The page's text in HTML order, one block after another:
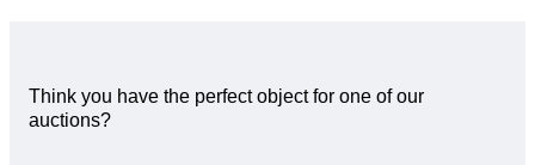
Think you have the perfect object for one of our
auctions?